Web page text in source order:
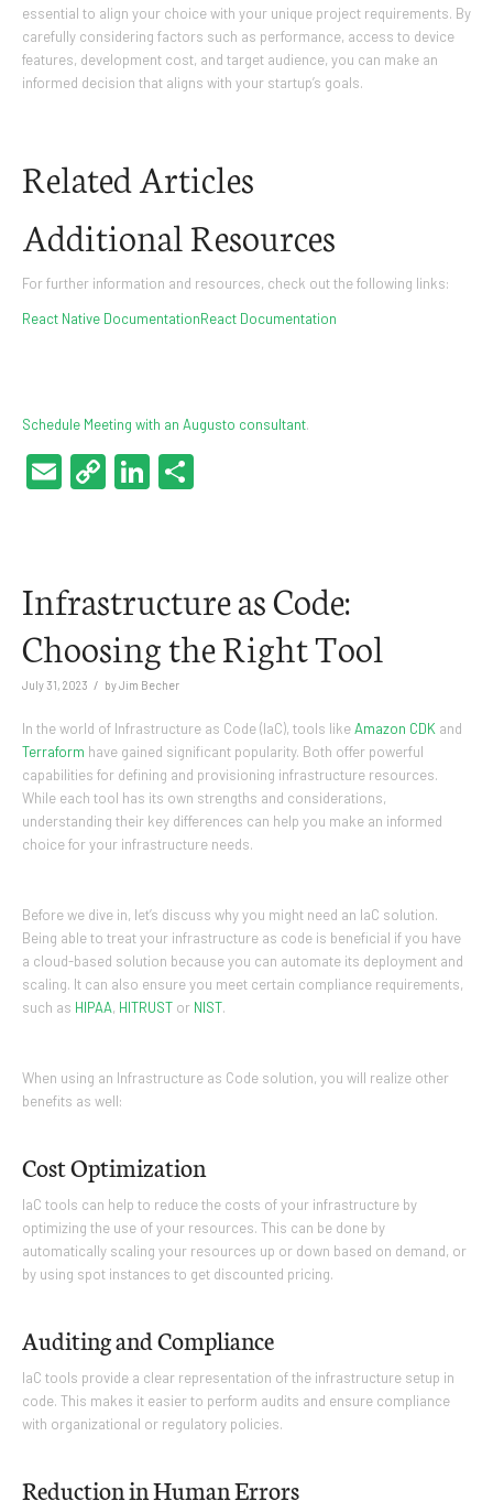
essential to align your choice with your unique project requirements. By
carefully considering factors such as performance, access to device
features, development cost, and target audience, you can make an
informed decision that aligns with your startup’s goals.
Related Articles
Additional Resources
For further information and resources, check out the following links:
React Native DocumentationReact Documentation
Schedule Meeting with an Augusto consultant.
EmailCopyLinkedIn
Infrastructure as Code:
Choosing the Right Tool
July 31, 2023 / byJim Becher
In the world of Infrastructure as Code (IaC), tools likeAmazon CDK and
Terraform have gained significant popularity. Both offer powerful
capabilities for defining and provisioning infrastructure resources.
While each tool has its own strengths and considerations,
understanding their key differences can help you make an informed
choice for your infrastructure needs.
Before we dive in, let’s discuss why you might need an IaC solution.
Being able to treat your infrastructure as code is beneficial if you have
a cloud-based solution because you can automate its deployment and
scaling. It can also ensure you meet certain compliance requirements,
such as HIPAA, HITRUST or NIST.
When using an Infrastructure as Code solution, you will realize other
benefits as well:
Cost Optimization
IaC tools can help to reduce the costs of your infrastructure by
optimizing the use of your resources. This can be done by
automatically scaling your resources up or down based on demand, or
by using spot instances to get discounted pricing.
Auditing and Compliance
IaC tools provide a clear representation of the infrastructure setup in
code. This makes it easier to perform audits and ensure compliance
with organizational or regulatory policies.
Reduction in Human Errors